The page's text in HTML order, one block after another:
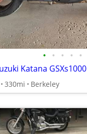
• • • • •
Katana GSXs1000
330mi Berkeley